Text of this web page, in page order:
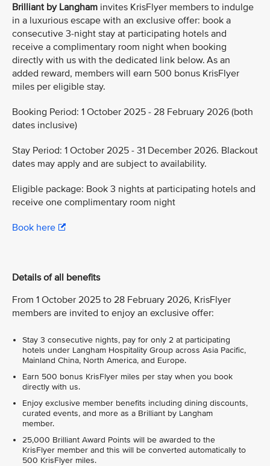
Brilliant by Langham invites KrisFlyer members to indulge
in a luxurious escape with an exclusive offer: book a
consecutive 3-night stay at participating hotels and
receive a complimentary room night when booking
directly with us with the dedicated link below. As an
added reward, members will earn 500 bonus KrisFlyer
miles per eligible stay.
Booking Period: 1 October 2025 - 28 February 2026 (both
dates inclusive)
Stay Period: 1 October 2025 - 31 December 2026. Blackout
dates may apply and are subject to availability.
Eligible package: Book 3 nights at participating hotels and
receive one complimentary room night
Book here
Details of all benefits
From 1 October 2025 to 28 February 2026, KrisFlyer
members are invited to enjoy an exclusive offer:
Stay 3 consecutive nights, pay for only 2 at participating
hotels under Langham Hospitality Group across Asia Pacific,
Mainland China, North America, and Europe.
Earn 500 bonus KrisFlyer miles per stay when you book
directly with us.
Enjoy exclusive member benefits including dining discounts,
curated events, and more as a Brilliant by Langham
member.
25,000 Brilliant Award Points will be awarded to the
KrisFlyer member and this will be converted automatically to
500 KrisFlyer miles.